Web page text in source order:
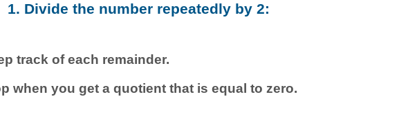
1. Divide the number repeatedly by 2:
track of each remainder.
when you get a quotient that is equal to zero.